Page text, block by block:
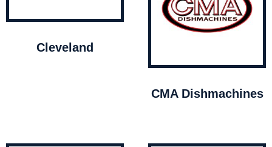
Cleveland
CMA Dishmachines